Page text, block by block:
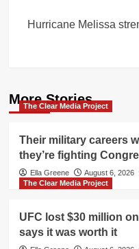
Hurricane Melissa
More Stories
The Clear Media Project
Their military careers
they’re fighting
Ella Greene August 6, 2026
The Clear Media Project
UFC lost $30 million
says it was worth it